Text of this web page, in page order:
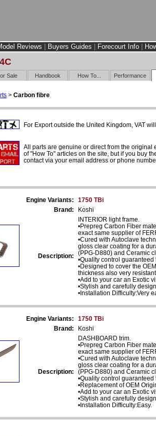
Reviews Buyers Guides Forecourt Info
Sale Handbook How To... Performance
> Carbon fibre
For Export outside the United Kingdom, VAT
All parts are genuine or direct from the original
of "How To" articles on the site, but if you buy
contact via your email address or phone
Engine Variants:
1750 TBi
Brand:
Koshi
Description:
INTERIOR light frame.
•Prepreg Carbon Fiber
exact same supplier of
•Cured with Autoclave
gloss clear coating for a
(PPG-D880) and Ceramic
•Quality control guaranteed
•Designed to cover the
thickness also very
•Add to your car an Exotic
•Stylish and carefully
•Installation Difficulty:Very
Engine Variants:
1750 TBi
Brand:
Koshi
Description:
DASHBOARD trim.
•Prepreg Carbon Fiber
exact same supplier of
•Cured with Autoclave
gloss clear coating for a
(PPG-D880) and Ceramic
•Quality control guaranteed
•Replacement of OEM
•Add to your car an Exotic
•Stylish and carefully
•Installation Difficulty:Easy.